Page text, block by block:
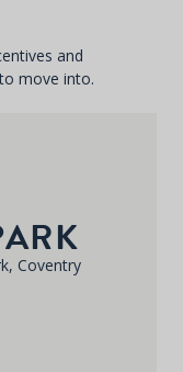
and
move into.
Coventry